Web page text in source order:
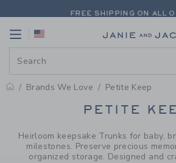
FREE SHIPPING ON ALL
Brands We Love Petite Keep
PROMOTIONAL
PETITE
Heirloom keepsake Trunks for baby,
milestones. Preserve precious
organized storage. Designed and